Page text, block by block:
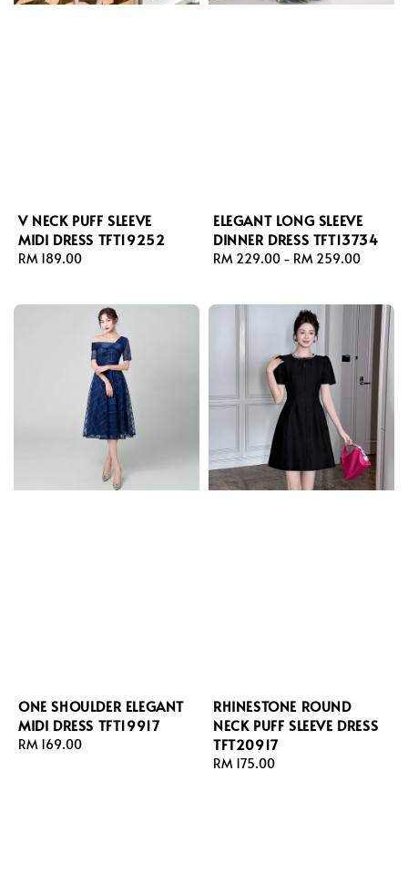
V NECK PUFF SLEEVE
MIDI DRESS TFT19252
Regular
RM 189.00
ELEGANT LONG SLEEVE
DINNER DRESS TFT13734
Regular
RM 229.00 - RM 259.00
ONE SHOULDER ELEGANT
MIDI DRESS TFT19917
Regular
RM 169.00
RHINESTONE ROUND
NECK PUFF SLEEVE DRESS
TFT20917
Regular
RM 175.00